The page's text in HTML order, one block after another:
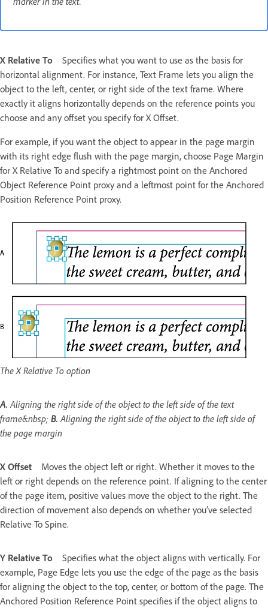
X Relative To
Specifies what you want to use as the basis for
horizontal alignment. For instance, Text Frame lets you align the
object to the left, center, or right side of the text frame. Where
exactly it aligns horizontally depends on the reference points you
choose and any offset you specify for X Offset.
For example, if you want the object to appear in the page margin
with its right edge flush with the page margin, choose Page Margin
for X Relative To and specify a rightmost point on the Anchored
Object Reference Point proxy and a leftmost point for the Anchored
Position Reference Point proxy.
The X Relative To option
A. Aligning the right side of the object to the left side of the text
frame&nbsp; B. Aligning the right side of the object to the left side of
the page margin
X Offset
Moves the object left or right. Whether it moves to the
left or right depends on the reference point. If aligning to the center
of the page item, positive values move the object to the right. The
direction of movement also depends on whether you’ve selected
Relative To Spine.
Y Relative To
Specifies what the object aligns with vertically. For
example, Page Edge lets you use the edge of the page as the basis
for aligning the object to the top, center, or bottom of the page. The
Anchored Position Reference Point specifies if the object aligns to